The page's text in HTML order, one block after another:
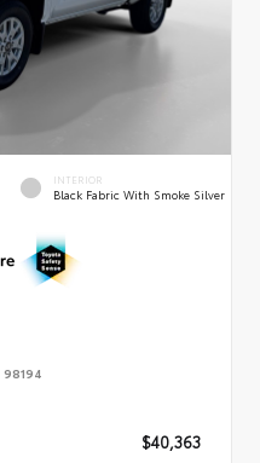
INTERIOR
Black Fabric With Smoke Silver
98194
$40,363